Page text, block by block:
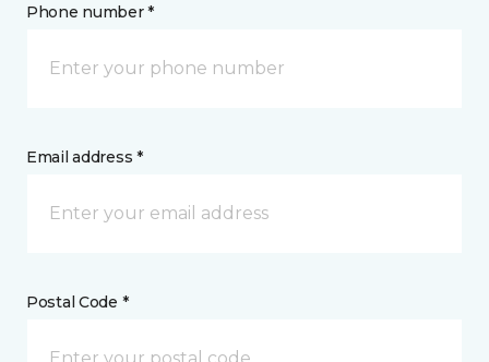
Phone number *
Email address *
Postal Code *